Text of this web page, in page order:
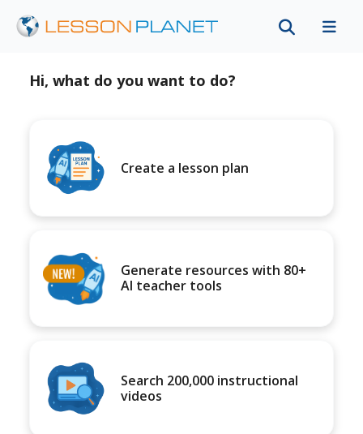
Hi, what do you want to do?
Create a lesson plan
Generate resources with 80+
AI teacher tools
Search 200,000 instructional
videos